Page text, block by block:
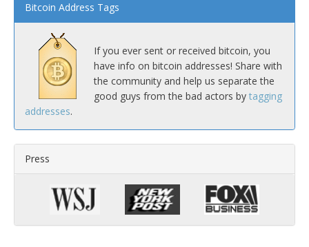
Bitcoin Address Tags
If you ever sent or received bitcoin, you
have info on bitcoin addresses! Share with
the community and help us separate the
good guys from the bad actors by tagging
addresses.
Press